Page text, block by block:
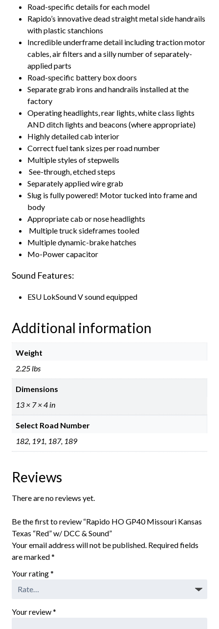
Road-specific details for each model
Rapido’s innovative dead straight metal side handrails
with plastic stanchions
Incredible underframe detail including traction motor
cables, air filters and a silly number of separately-
applied parts
Road-specific battery box doors
Separate grab irons and handrails installed at the
factory
Operating headlights, rear lights, white class lights
AND ditch lights and beacons (where appropriate)
Highly detailed cab interior
Correct fuel tank sizes per road number
Multiple styles of stepwells
See-through, etched steps
Separately applied wire grab
Slug is fully powered! Motor tucked into frame and
body
Appropriate cab or nose headlights
Multiple truck sideframes tooled
Multiple dynamic-brake hatches
Mo-Power capacitor
Sound Features:
ESU LokSound V sound equipped
Additional information
Weight
2.25 lbs
Dimensions
13 × 7 × 4 in
Select Road Number
182, 191, 187, 189
Reviews
There are no reviews yet.
Be the first to review “Rapido HO GP40 Missouri Kansas
Texas “Red” w/ DCC & Sound”
Your email address will not be published. Required fields
are marked*
Your rating*
Your review*